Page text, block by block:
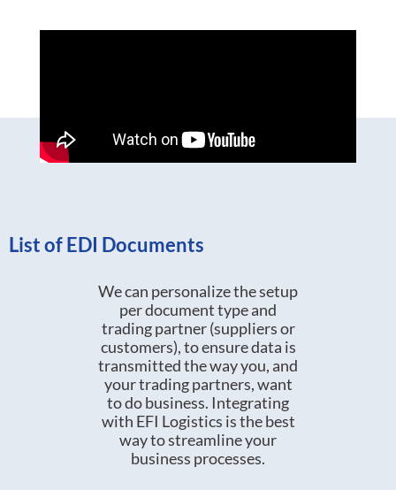
List of EDI Documents
We can personalize the setup
per document type and
trading partner (suppliers or
customers), to ensure data is
transmitted the way you, and
your trading partners, want
to do business. Integrating
with EFI Logistics is the best
way to streamline your
business processes.